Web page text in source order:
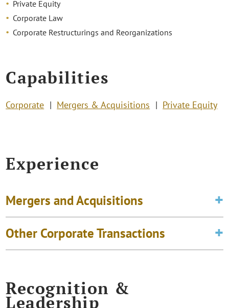
Private Equity
Corporate Law
Corporate Restructurings and Reorganizations
Capabilities
Corporate Mergers & Acquisitions Private Equity
Experience
Mergers and Acquisitions
Other Corporate Transactions
Recognition &
Leadership